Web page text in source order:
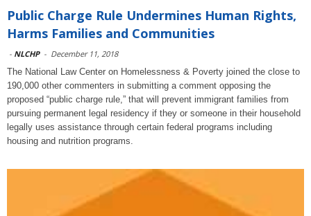
Public Charge Rule Undermines Human Rights,
Harms Families and Communities
- NLCHP - December 11, 2018
The National Law Center on Homelessness & Poverty joined the close to
190,000 other commenters in submitting a comment opposing the
proposed “public charge rule,” that will prevent immigrant families from
pursuing permanent legal residency if they or someone in their household
legally uses assistance through certain federal programs including
housing and nutrition programs.